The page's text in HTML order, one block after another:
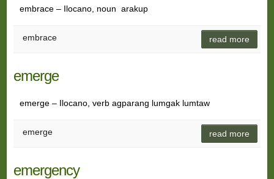
embrace – Ilocano, noun arakup
embrace read more
emerge
emerge – Ilocano, verb agparang lumgak lumtaw
emerge read more
emergency